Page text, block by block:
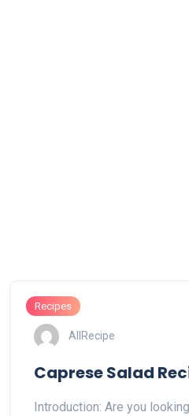
Recipes
AllRecipe
Caprese Salad
Introduction: Are you